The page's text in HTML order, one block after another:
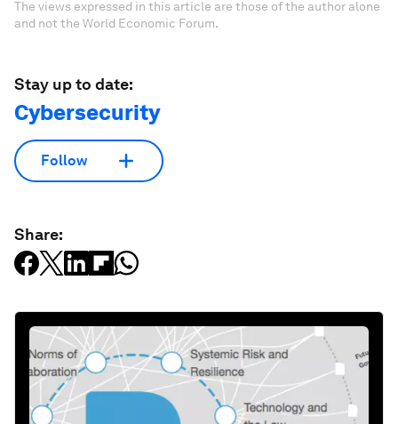
The views expressed in this article are those of the author alone
and not the World Economic Forum.
Stay up to date:
Cybersecurity
Follow
Share: